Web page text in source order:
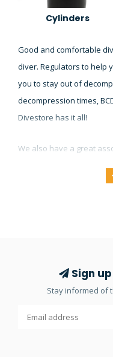
Cylinders
Good and comfortable
diver. Regulators to help
you to stay out of
decompression times,
Divestore has it all!
We also have a great
and compressors. Our
Sign
Stay informed of